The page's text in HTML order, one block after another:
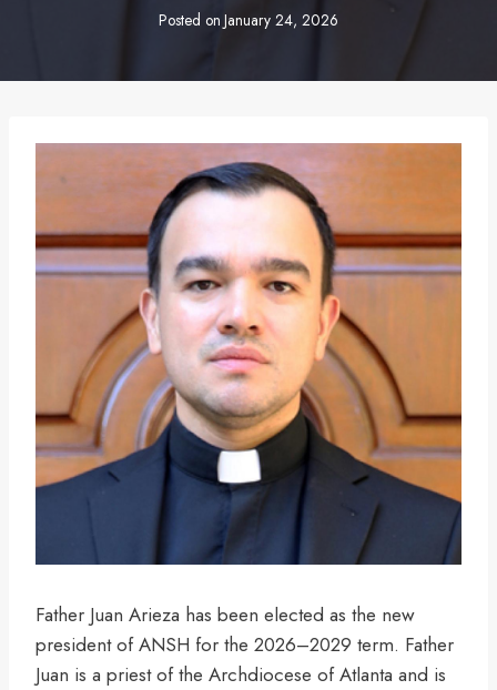
Posted on January 24, 2026
Father Juan Arieza has been elected as the new
president of ANSH for the 2026–2029 term. Father
Juan is a priest of the Archdiocese of Atlanta and is